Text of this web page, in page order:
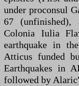
under proconsul
67 (unfinished),
Colonia Iulia
earthquake in
Atticus funded
Earthquakes in
followed by